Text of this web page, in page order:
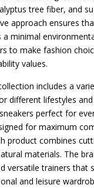
tree fiber, and
approach ensures
a minimal
to make fashion
values.
includes a
different lifestyles
perfect for
for maximum
product combines
materials. The
versatile trainers that
and leisure